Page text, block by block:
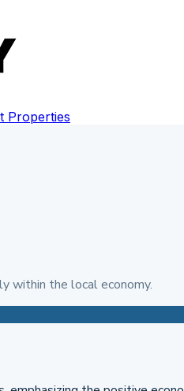
Properties
within the local economy.